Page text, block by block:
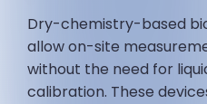
Dry-chemistry-based
allow on-site
without the need for
calibration. These